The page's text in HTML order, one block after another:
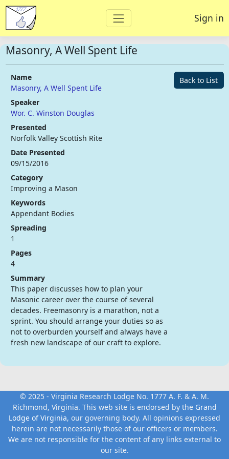
Sign in
Masonry, A Well Spent Life
Back to List
Name
Masonry, A Well Spent Life
Speaker
Wor. C. Winston Douglas
Presented
Norfolk Valley Scottish Rite
Date Presented
09/15/2016
Category
Improving a Mason
Keywords
Appendant Bodies
Spreading
1
Pages
4
Summary
This paper discusses how to plan your
Masonic career over the course of several
decades. Freemasonry is a marathon, not a
sprint. You should arrange your duties so as
not to overburden yourself and always have a
fresh new landscape of our craft to explore.
© 2025 - Virginia Research Lodge No. 1777 A. F. & A. M.
Richmond, Virginia. This web site is endorsed by the Grand
Lodge of Virginia, our governing body. All opinions expressed
herein are not necessarily those of our officers or members.
We are not responsible for the content of any links external to
our site.